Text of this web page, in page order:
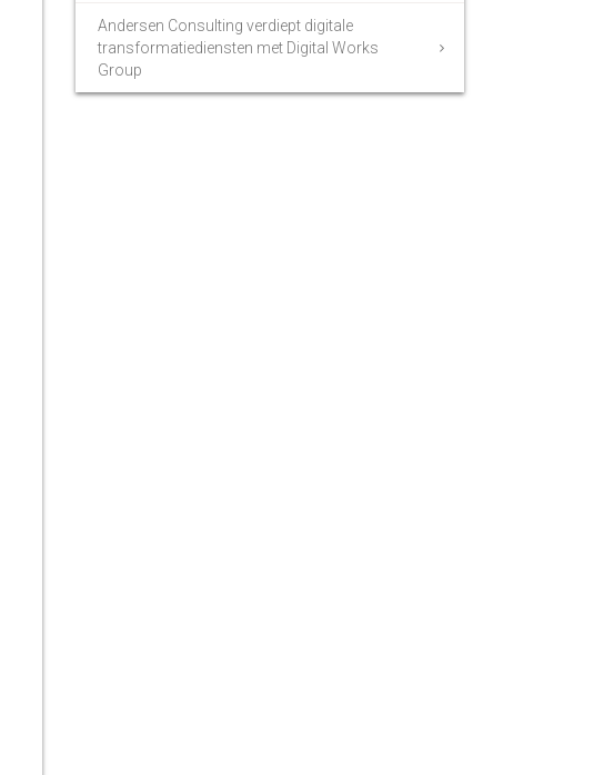
Andersen Consulting verdiept digitale
transformatiediensten met Digital Works
Group